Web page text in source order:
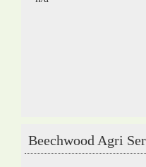
Beechwood Agri